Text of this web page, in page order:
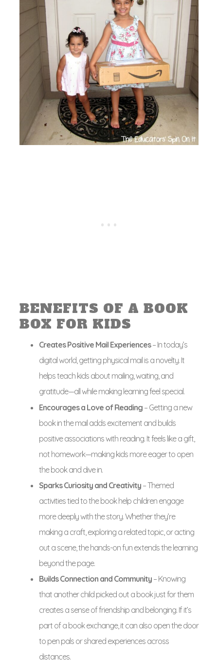
BENEFITS OF A BOOK
BOX FOR KIDS
Creates Positive Mail Experiences– In today’s
digital world, getting physical mail is a novelty. It
helps teach kids about mailing, waiting, and
gratitude—all while making learning feel special.
Encourages a Love of Reading – Getting a new
book in the mail adds excitement and builds
positive associations with reading. It feels like a gift,
not homework—making kids more eager to open
the book and dive in.
Sparks Curiosity and Creativity – Themed
activities tied to the book help children engage
more deeply with the story. Whether they’re
making a craft, exploring a related topic, or acting
out a scene, the hands-on fun extends the learning
beyond the page.
Builds Connection and Community – Knowing
that another child picked out a book just for them
creates a sense of friendship and belonging. If it’s
part of a book exchange, it can also open the door
to pen pals or shared experiences across
distances.